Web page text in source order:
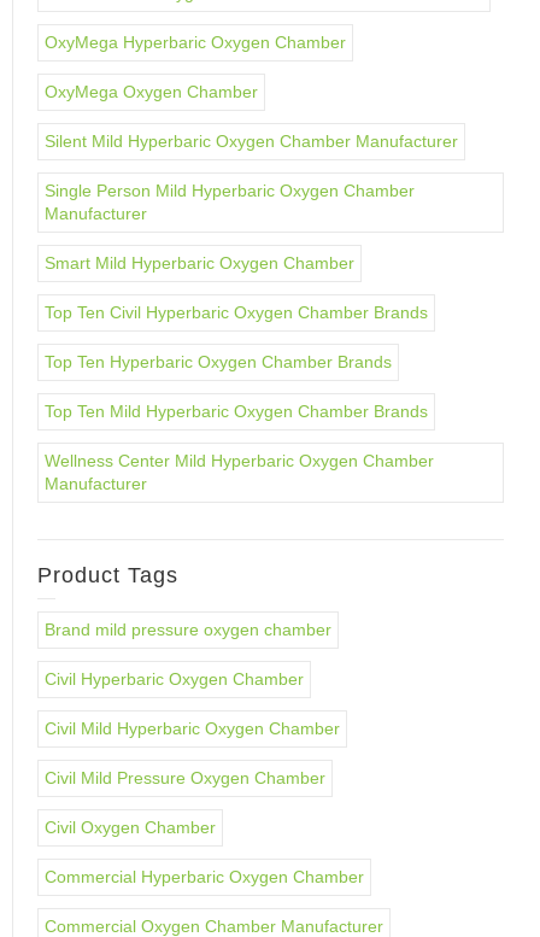
OxyMega Hyperbaric Oxygen Chamber
OxyMega Oxygen Chamber
Silent Mild Hyperbaric Oxygen Chamber Manufacturer
Single Person Mild Hyperbaric Oxygen Chamber
Manufacturer
Smart Mild Hyperbaric Oxygen Chamber
Top Ten Civil Hyperbaric Oxygen Chamber Brands
Top Ten Hyperbaric Oxygen Chamber Brands
Top Ten Mild Hyperbaric Oxygen Chamber Brands
Wellness Center Mild Hyperbaric Oxygen Chamber
Manufacturer
Product Tags
Brand mild pressure oxygen chamber
Civil Hyperbaric Oxygen Chamber
Civil Mild Hyperbaric Oxygen Chamber
Civil Mild Pressure Oxygen Chamber
Civil Oxygen Chamber
Commercial Hyperbaric Oxygen Chamber
Commercial Oxygen Chamber Manufacturer